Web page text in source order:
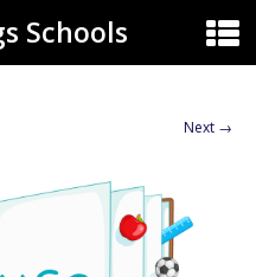
Schools
Next →